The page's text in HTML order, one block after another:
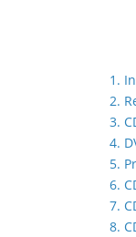
1.
2.
3.
4.
5.
6.
7.
8.